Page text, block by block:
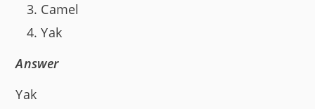
Camel
Yak
Answer
Yak